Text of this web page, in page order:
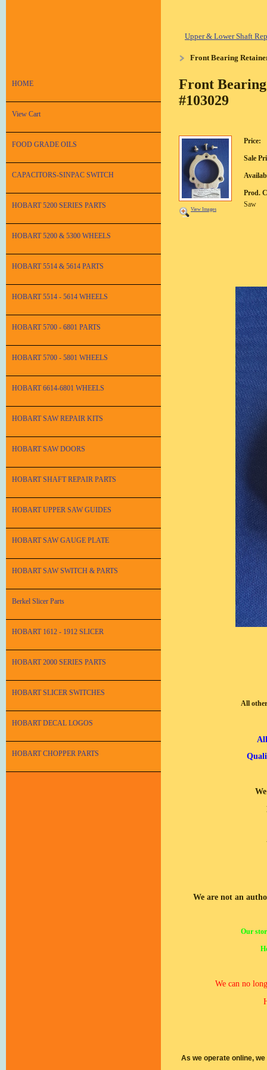
HOME
View Cart
FOOD GRADE OILS
CAPACITORS-SINPAC SWITCH
HOBART 5200 SERIES PARTS
HOBART 5200 & 5300 WHEELS
HOBART 5514 & 5614 PARTS
HOBART 5514 - 5614 WHEELS
HOBART 5700 - 6801 PARTS
HOBART 5700 - 5801 WHEELS
HOBART 6614-6801 WHEELS
HOBART SAW REPAIR KITS
HOBART SAW DOORS
HOBART SHAFT REPAIR PARTS
HOBART UPPER SAW GUIDES
HOBART SAW GAUGE PLATE
HOBART SAW SWITCH & PARTS
Berkel Slicer Parts
HOBART 1612 - 1912 SLICER
HOBART 2000 SERIES PARTS
HOBART SLICER SWITCHES
HOBART DECAL LOGOS
HOBART CHOPPER PARTS
Upper & Lower Shaft
Front Bearing
Front
#103029
View Images
Price:
Sale
Prod.
Saw
All
We are not an
Our
We can no
As we operate online,